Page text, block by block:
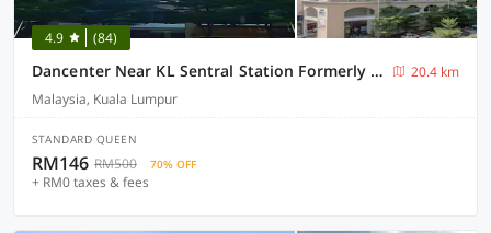
4.9 (84)
Dancenter Near KL Sentral Station Formerly Scott Hotel
20.4 km
Malaysia, Kuala Lumpur
STANDARD QUEEN
RM146 RM500 70% OFF
+ RM0 taxes & fees